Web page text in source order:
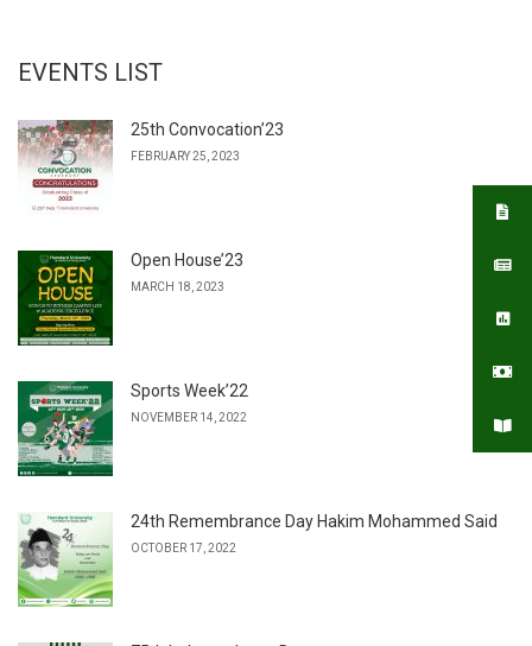
EVENTS LIST
25th Convocation’23
FEBRUARY 25, 2023
Open House’23
MARCH 18, 2023
Sports Week’22
NOVEMBER 14, 2022
24th Remembrance Day Hakim Mohammed Said
OCTOBER 17, 2022